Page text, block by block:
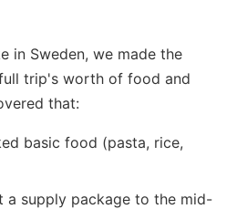
in Sweden, we made the
trip's worth of food and
that:
basic food (pasta, rice,
a supply package to the mid-